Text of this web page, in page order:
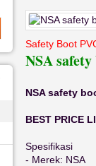
Safety Boot
NSA
NSA safety
BEST PRICE
Spesifikasi
- Merek: NSA